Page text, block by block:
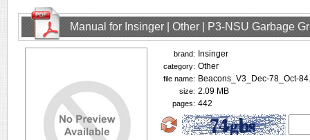
Manual for Insinger | Other | P3-NSU Garbage
brand: Insinger
category: Other
file name: Beacons_V3_Dec-78_Oct-
size: 2.09 MB
pages: 442